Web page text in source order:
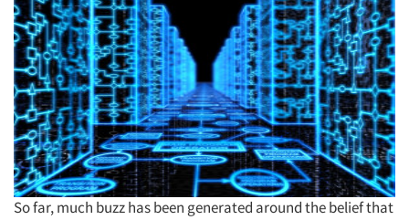
So far, much buzz has been generated around the belief that